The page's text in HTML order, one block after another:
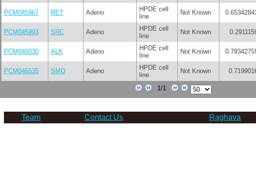
PCM045967 RET Adeno
HPDE cell
line
Not Known
PCM045993 SRC Adeno
HPDE cell
line
Not Known
PCM046030 ALK Adeno
HPDE cell
line
Not Known
PCM046535 SMO Adeno
HPDE cell
line
Not Known
Team Contact Us Raghava